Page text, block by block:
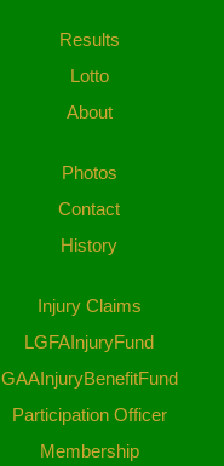
Results
Lotto
About
Photos
Contact
History
Injury Claims
LGFAInjuryFund
GAAInjuryBenefitFund
Participation Officer
Membership